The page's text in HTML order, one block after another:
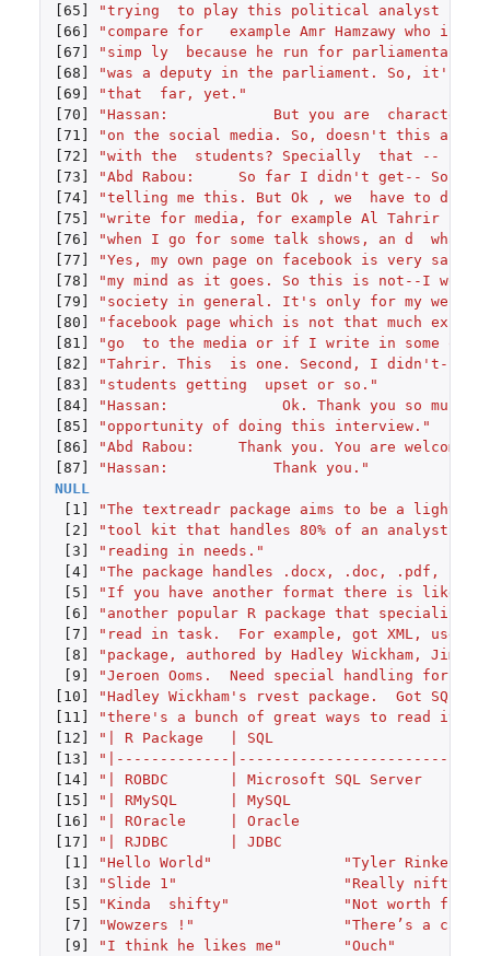
[65]
"trying  to play this political analyst
[66]
"compare for   example Amr Hamzawy who
[67]
"simp ly  because he run for parliamentary
[68]
"was a deputy in the parliament. So,
[69]
"that  far, yet."
[70]
"Hassan:            But you are
[71]
"on the social media. So, doesn't this affect
[72]
"with the  students? Specially  that -- ."
[73]
"Abd Rabou:     So far I didn't get-- So
[74]
"telling me this. But Ok , we  have to
[75]
"write for media, for example Al Tahrir
[76]
"when I go for some talk shows, an d  what I
[77]
"Yes, my own page on facebook is very
[78]
"my mind as it goes. So this is not--I
[79]
"society in general. It's only for my
[80]
"facebook page which is not that much
[81]
"go  to the media or if I write in some
[82]
"Tahrir. This  is one. Second, I didn't--
[83]
"students getting  upset or so."
[84]
"Hassan:             Ok. Thank you so much
[85]
"opportunity of doing this interview."
[86]
"Abd Rabou:     Thank you. You are welcome."
[87]
"Hassan:            Thank you."
NULL
[1]
"The textreadr package aims to be a
[2]
"tool kit that handles 80% of an analyst's
[3]
"reading in needs."
[4]
"The package handles .docx, .doc, .pdf,
[5]
"If you have another format there is likely
[6]
"another popular R package that
[7]
"read in task.  For example, got XML, use
[8]
"package, authored by Hadley Wickham, Jim
[9]
"Jeroen Ooms.  Need special handling for
[10]
"Hadley Wickham's rvest package.  Got SQL?
[11]
"there's a bunch of great ways to read it
[12]
"| R Package   | SQL                    |"
[13]
"|-------------|------------------------|"
[14]
"| ROBDC       | Microsoft SQL Server   |"
[15]
"| RMySQL      | MySQL                  |"
[16]
"| ROracle     | Oracle                 |"
[17]
"| RJDBC       | JDBC                   |"
[1]
"Hello World"
"Tyler Rinker"
[3]
"Slide 1"
"Really nifty"
[5]
"Kinda  shifty"
"Not worth
[7]
"Wowzers !"
"There’s a cat
[9]
"I think he likes me"
"Ouch"